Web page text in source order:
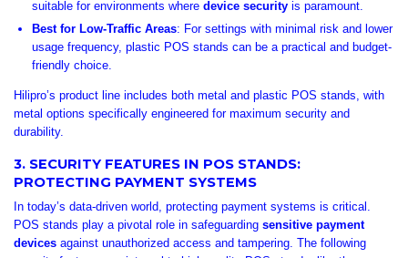
suitable for environments where device security is paramount.
Best for Low-Traffic Areas: For settings with minimal risk and lower
usage frequency, plastic POS stands can be a practical and budget-
friendly choice.
Hilipro’s product line includes both metal and plastic POS stands, with
metal options specifically engineered for maximum security and
durability.
3. SECURITY FEATURES IN POS STANDS:
PROTECTING PAYMENT SYSTEMS
In today’s data-driven world, protecting payment systems is critical.
POS stands play a pivotal role in safeguarding sensitive payment
devices against unauthorized access and tampering. The following